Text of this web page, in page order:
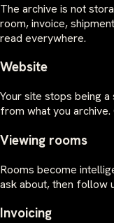
The archive is not
room, invoice,
read everywhere.
Website
Your site stops being
from what you
Viewing rooms
Rooms become
ask about, then follow
Invoicing